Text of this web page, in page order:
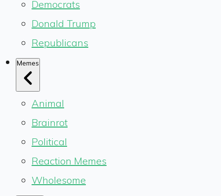
Democrats
Donald Trump
Republicans
Memes
Animal
Brainrot
Political
Reaction Memes
Wholesome